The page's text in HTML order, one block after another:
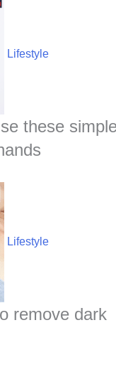
Lifestyle
these
Lifestyle
remove dark